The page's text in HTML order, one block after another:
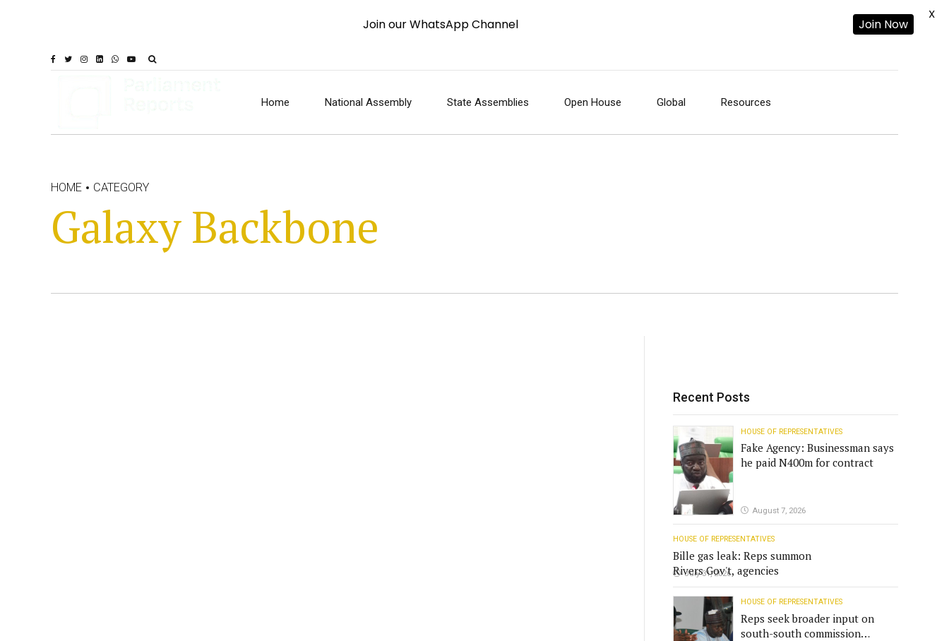
Home National Assembly State Assemblies Open House Global Resources
HOME CATEGORY
Galaxy Backbone
Recent Posts
HOUSE OF REPRESENTATIVES
Fake Agency: Businessman says
he paid N400m for contract
August 7, 2026
HOUSE OF REPRESENTATIVES
Bille gas leak: Reps summon
Rivers Gov't, agencies
July 31, 2026
HOUSE OF REPRESENTATIVES
Reps seek broader input on
south-south commission
Join our WhatsApp Channel Join Now
X